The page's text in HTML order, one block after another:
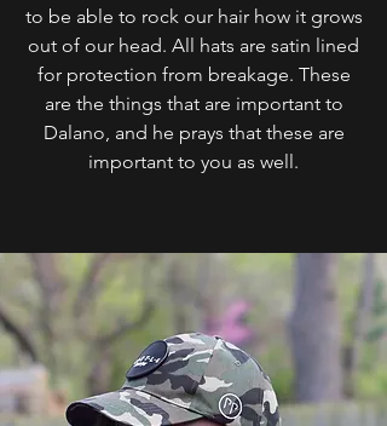
to be able to rock our hair how it grows
out of our head. All hats are satin lined
for protection from breakage. These
are the things that are important to
Dalano, and he prays that these are
important to you as well.